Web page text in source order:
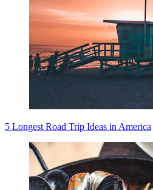
5 Longest Road Trip Ideas in America